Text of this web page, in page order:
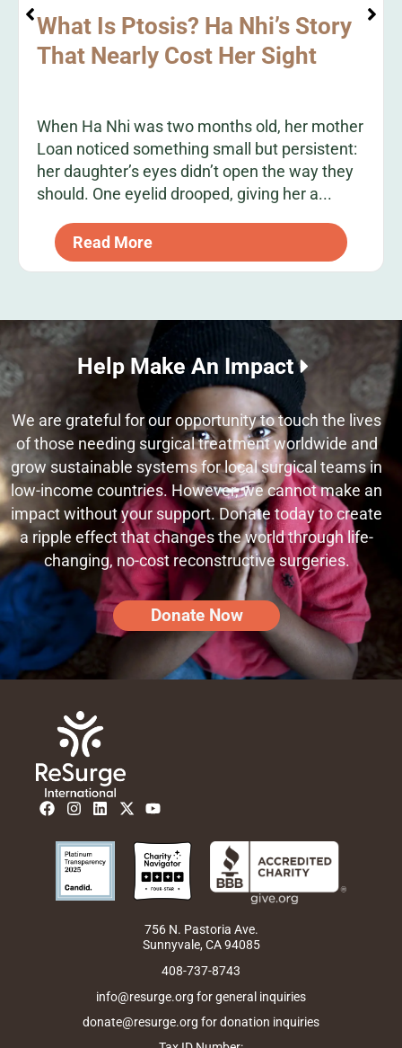
What Is Ptosis? Ha Nhi’s Story
That Nearly Cost Her Sight
When Ha Nhi was two months old, her mother
Loan noticed something small but persistent:
her daughter’s eyes didn’t open the way they
should. One eyelid drooped, giving her a...
Read More
Help Make An Impact
We are grateful for our opportunity to touch the lives
of those needing surgical treatment worldwide and
grow sustainable systems for local surgical teams in
low-income countries. However, we cannot make an
impact without your support. Donate today to create
a ripple effect that changes the world through life-
changing, no-cost reconstructive surgeries.
Donate Now
F
a
I
n
t
a
r
L
i
k
e
i
X
-
w
Y
o
t
u
b
e
756 N. Pastoria Ave.
Sunnyvale, CA 94085
408-737-8743
info@resurge.org for general inquiries
donate@resurge.org for donation inquiries